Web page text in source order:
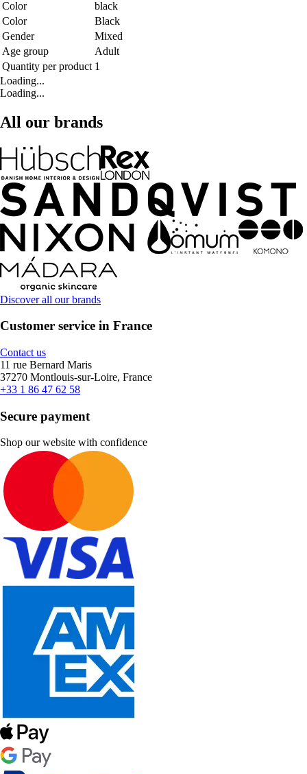
Color
black
Color
Black
Gender
Mixed
Age group
Adult
Quantity per product 1
Loading...
Loading...
All our brands
Discover all our brands
Customer service in France
Contact us
11 rue Bernard Maris
37270 Montlouis-sur-Loire, France
+33 1 86 47 62 58
Secure payment
Shop our website with confidence